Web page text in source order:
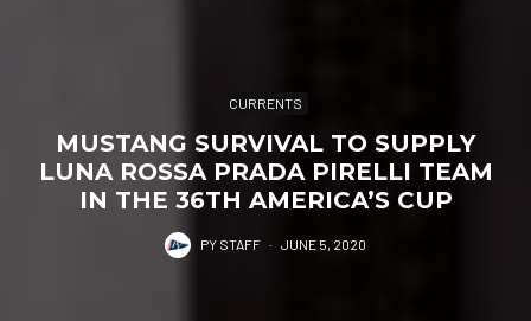
CURRENTS
MUSTANG SURVIVAL TO SUPPLY
LUNA ROSSA PRADA PIRELLI TEAM
IN THE 36TH AMERICA’S CUP
PY STAFF · JUNE 5, 2020